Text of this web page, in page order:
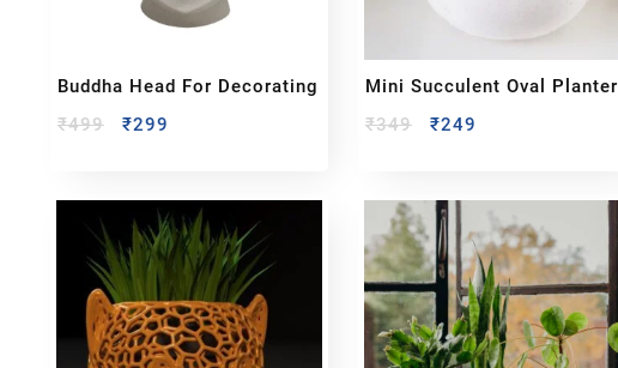
Buddha Head For Decorating
₹499 ₹299
Mini Succulent Oval Planter
₹349 ₹249